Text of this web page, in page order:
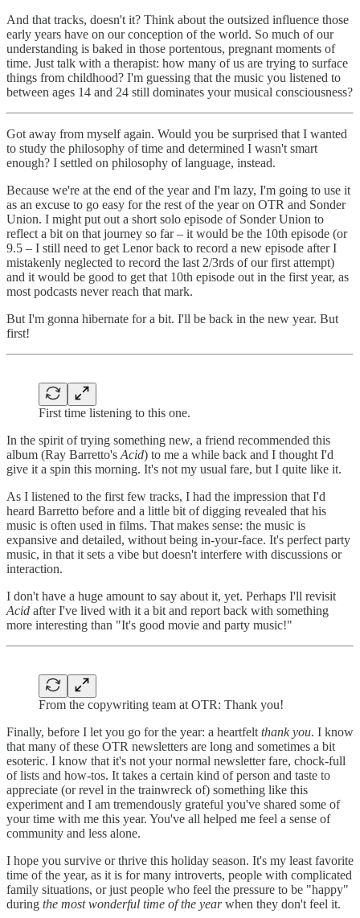
And that tracks, doesn't it? Think about the outsized influence those
early years have on our conception of the world. So much of our
understanding is baked in those portentous, pregnant moments of
time. Just talk with a therapist: how many of us are trying to surface
things from childhood? I'm guessing that the music you listened to
between ages 14 and 24 still dominates your musical consciousness?
Got away from myself again. Would you be surprised that I wanted
to study the philosophy of time and determined I wasn't smart
enough? I settled on philosophy of language, instead.
Because we're at the end of the year and I'm lazy, I'm going to use it
as an excuse to go easy for the rest of the year on OTR and Sonder
Union. I might put out a short solo episode of Sonder Union to
reflect a bit on that journey so far – it would be the 10th episode (or
9.5 – I still need to get Lenor back to record a new episode after I
mistakenly neglected to record the last 2/3rds of our first attempt)
and it would be good to get that 10th episode out in the first year, as
most podcasts never reach that mark.
But I'm gonna hibernate for a bit. I'll be back in the new year. But
first!
First time listening to this one.
In the spirit of trying something new, a friend recommended this
album (Ray Barretto's Acid) to me a while back and I thought I'd
give it a spin this morning. It's not my usual fare, but I quite like it.
As I listened to the first few tracks, I had the impression that I'd
heard Barretto before and a little bit of digging revealed that his
music is often used in films. That makes sense: the music is
expansive and detailed, without being in-your-face. It's perfect party
music, in that it sets a vibe but doesn't interfere with discussions or
interaction.
I don't have a huge amount to say about it, yet. Perhaps I'll revisit
Acid after I've lived with it a bit and report back with something
more interesting than "It's good movie and party music!"
From the copywriting team at OTR: Thank you!
Finally, before I let you go for the year: a heartfelt thank you. I know
that many of these OTR newsletters are long and sometimes a bit
esoteric. I know that it's not your normal newsletter fare, chock-full
of lists and how-tos. It takes a certain kind of person and taste to
appreciate (or revel in the trainwreck of) something like this
experiment and I am tremendously grateful you've shared some of
your time with me this year. You've all helped me feel a sense of
community and less alone.
I hope you survive or thrive this holiday season. It's my least favorite
time of the year, as it is for many introverts, people with complicated
family situations, or just people who feel the pressure to be "happy"
during the most wonderful time of the yearwhen they don't feel it.